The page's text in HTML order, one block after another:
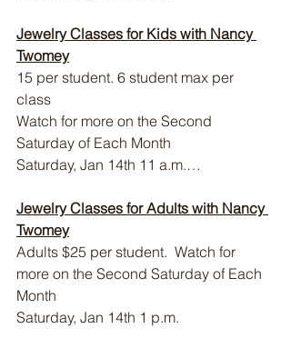
Jewelry Classes for Kids with Nancy
Twomey
15 per student. 6 student max per
class
Watch for more on the Second
Saturday of Each Month
Saturday, Jan 14th 11 a.m.…
Jewelry Classes for Adults with Nancy
Twomey
Adults $25 per student.  Watch for
more on the Second Saturday of Each
Month
Saturday, Jan 14th 1 p.m.